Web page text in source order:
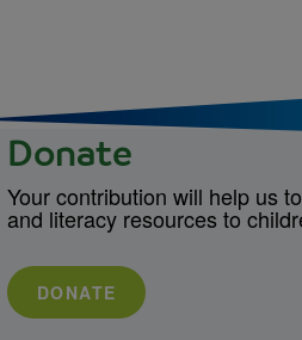
Donate
Your contribution will help us
and literacy resources to
DONATE